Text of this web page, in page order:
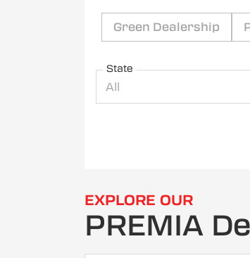
Green Dealership
State
All
EXPLORE OUR
PREMIA